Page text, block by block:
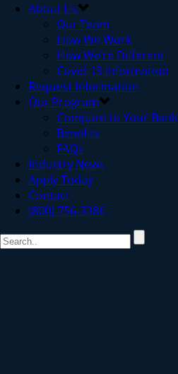
About Us
Our Team
How We Work
How We’re Different
Covid-19 Information
Request Information
Our Program
Compare to Your Bank
Benefits
FAQs
Industry News
Apply Today
Contact
(800) 756-3386